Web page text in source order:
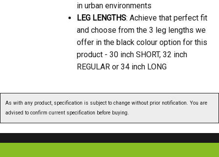
in urban environments
LEG LENGTHS: Achieve that perfect fit
and choose from the 3 leg lengths we
offer in the black colour option for this
product - 30 inch SHORT, 32 inch
REGULAR or 34 inch LONG
As with any product, specification is subject to change without prior notification. You are
advised to confirm current specification before buying.